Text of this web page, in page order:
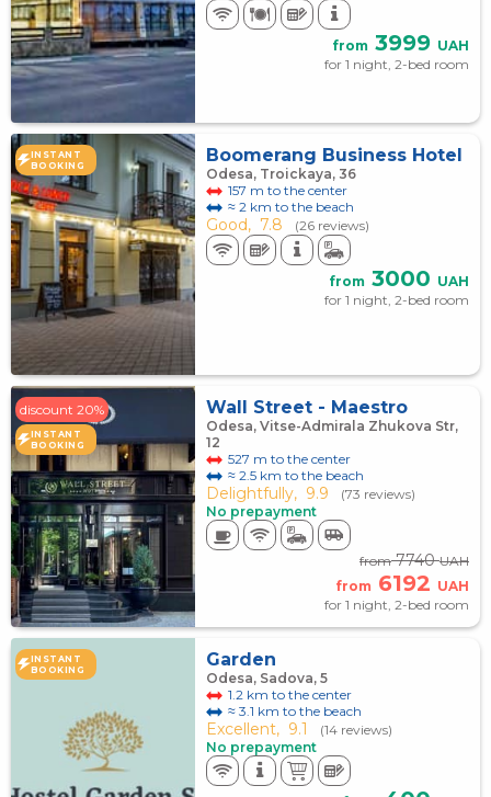
from 3999 UAH
for 1 night, 2-bed room
INSTANT
BOOKING
Boomerang Business Hotel
Odesa, Troickaya, 36
157 m to the center
≈ 2 km to the beach
Good, 7.8 (26 reviews)
from 3000 UAH
for 1 night, 2-bed room
discount 20%
INSTANT
BOOKING
Wall Street - Maestro
Odesa, Vitse-Admirala Zhukova Str,
12
527 m to the center
≈ 2.5 km to the beach
Delightfully, 9.9
(73 reviews)
No prepayment
from7740UAH
from 6192 UAH
for 1 night, 2-bed room
INSTANT
BOOKING
Garden
Odesa, Sadova, 5
1.2 km to the center
≈ 3.1 km to the beach
Excellent, 9.1
(14 reviews)
No prepayment